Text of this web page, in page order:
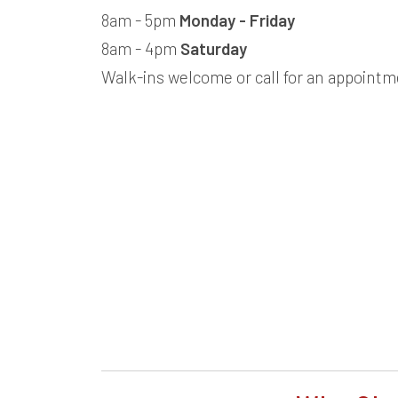
8am - 5pm Monday - Friday
8am - 4pm Saturday
Walk-ins welcome or call for an